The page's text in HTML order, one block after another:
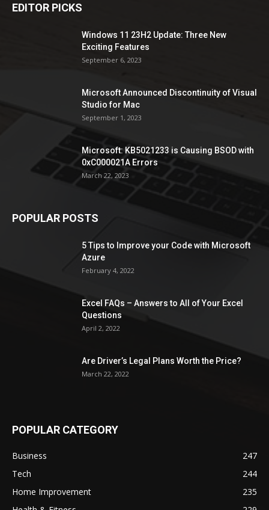
EDITOR PICKS
Windows 11 23H2 Update: Three New
Exciting Features
September 6, 2023
Microsoft Announced Discontinuity of Visual
Studio for Mac
September 1, 2023
Microsoft: KB5021233 is Causing BSOD with
0xC000021A Errors
March 22, 2023
POPULAR POSTS
5 Tips to Improve your Code with Microsoft
Azure
February 4, 2022
Excel FAQs – Answers to All of Your Excel
Questions
April 2, 2022
Are Driver’s Legal Plans Worth the Price?
March 22, 2022
POPULAR CATEGORY
Business
247
Tech
244
Home Improvement
235